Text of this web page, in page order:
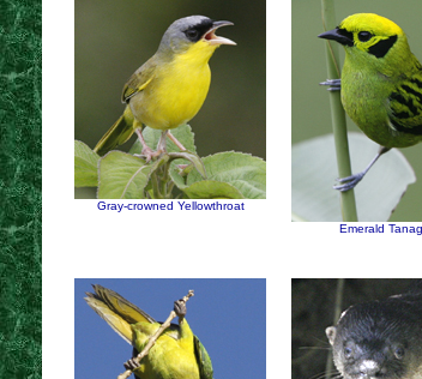
Gray-crowned Yellowthroat
Emerald